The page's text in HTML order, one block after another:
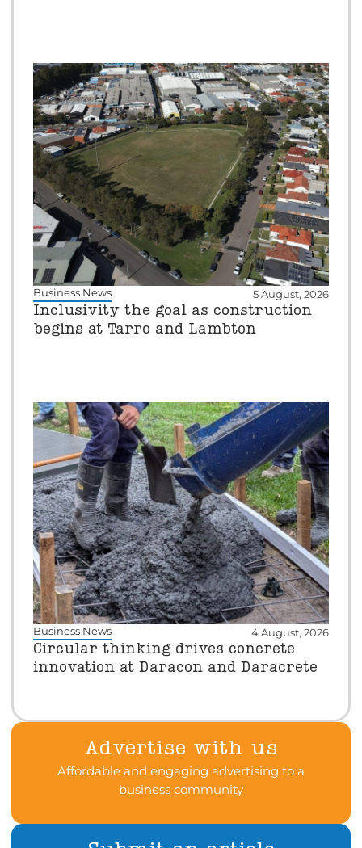
Business News 5 August, 2026
Inclusivity the goal as construction
begins at Tarro and Lambton
Business News 4 August, 2026
Circular thinking drives concrete
innovation at Daracon and Daracrete
Advertise with us
Affordable and engaging advertising to a
business community